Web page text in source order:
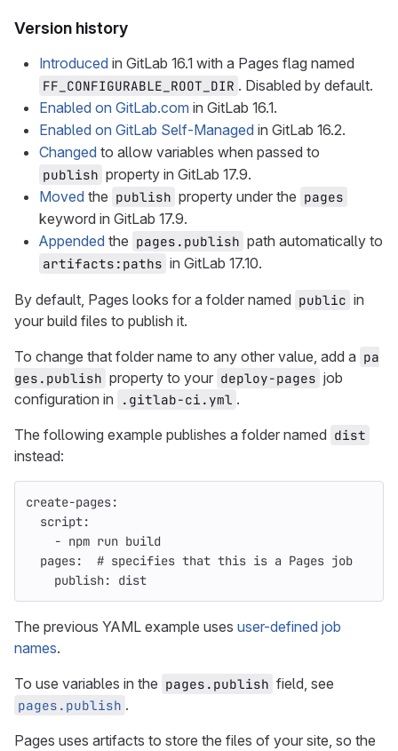
Version history
Introduced in GitLab 16.1 with a Pages flag named
FF_CONFIGURABLE_ROOT_DIR . Disabled by default.
Enabled on GitLab.com in GitLab 16.1.
Enabled on GitLab Self-Managed in GitLab 16.2.
Changed to allow variables when passed to
publish property in GitLab 17.9.
Moved the publish property under the pages
keyword in GitLab 17.9.
Appended the pages.publish path automatically to
artifacts:paths in GitLab 17.10.
By default, Pages looks for a folder named public in
your build files to publish it.
To change that folder name to any other value, add a pa
ges.publish property to your deploy-pages job
configuration in
.gitlab-ci.yml .
The following example publishes a folder named dist
instead:
create-pages:
script:
- npm run build
pages:
# specifies that this is a Pages job
publish: dist
The previous YAML example uses user-defined job
names.
To use variables in the pages.publish field, see
pages.publish .
Pages uses artifacts to store the files of your site, so the